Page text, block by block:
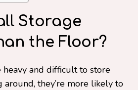
Storage
the Floor?
heavy and difficult to store
they’re more likely to